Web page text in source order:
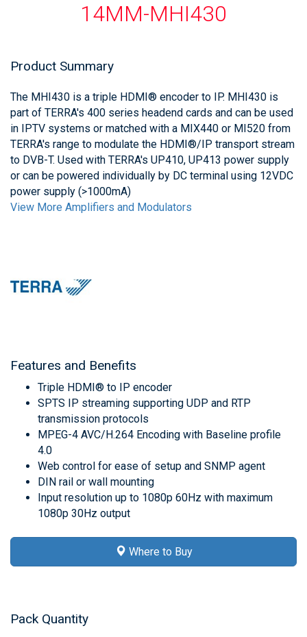
14MM-MHI430
Product Summary
The MHI430 is a triple HDMI® encoder to IP. MHI430 is
part of TERRA's 400 series headend cards and can be used
in IPTV systems or matched with a MIX440 or MI520 from
TERRA's range to modulate the HDMI®/IP transport stream
to DVB-T. Used with TERRA's UP410, UP413 power supply
or can be powered individually by DC terminal using 12VDC
power supply (>1000mA)
View More Amplifiers and Modulators
Features and Benefits
Triple HDMI® to IP encoder
SPTS IP streaming supporting UDP and RTP
transmission protocols
MPEG-4 AVC/H.264 Encoding with Baseline profile
4.0
Web control for ease of setup and SNMP agent
DIN rail or wall mounting
Input resolution up to 1080p 60Hz with maximum
1080p 30Hz output
Where to Buy
Pack Quantity